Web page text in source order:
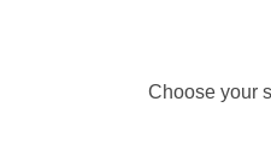
Choose your